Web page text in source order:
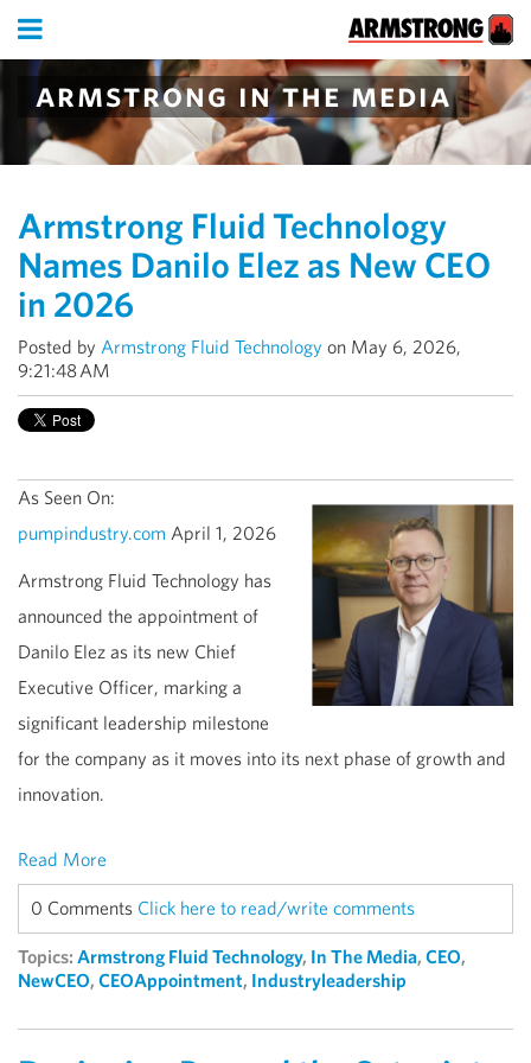
armstrong in the media
Armstrong Fluid Technology
Names Danilo Elez as New CEO
in 2026
Posted by Armstrong Fluid Technology on May 6, 2026,
9:21:48 AM
As Seen On:
pumpindustry.com April 1, 2026
Armstrong Fluid Technology has
announced the appointment of
Danilo Elez as its new Chief
Executive Officer, marking a
significant leadership milestone
for the company as it moves into its next phase of growth and
innovation.
Read More
0 Comments Click here to read/write comments
Topics: Armstrong Fluid Technology, In The Media, CEO,
NewCEO, CEOAppointment, Industryleadership